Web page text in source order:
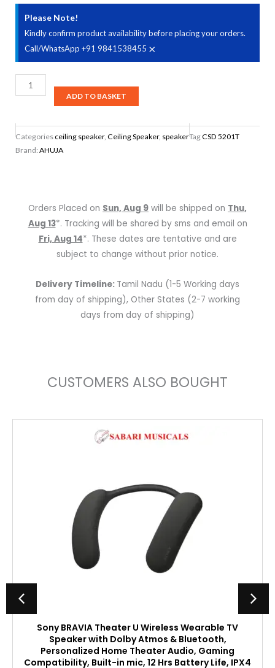
Please Note!
Kindly confirm product availability before placing your orders.
Call/WhatsApp +91 9841538455 ×
Ahuja
CSD-
PA
Ceiling
ADD TO BASKET
Categories ceiling speaker, Ceiling Speaker, speakerTagCSD 5201T
Brand:AHUJA
Orders Placed on Sun, Aug 9 will be shipped on Thu,
Aug 13*. Tracking will be shared by sms and email on
Fri, Aug 14*. These dates are tentative and are
subject to change without prior notice.
Delivery Timeline: Tamil Nadu (1-5 Working days
from day of shipping), Other States (2-7 working
days from day of shipping)
CUSTOMERS ALSO BOUGHT
Sony BRAVIA Theater U Wireless Wearable TV
Speaker with Dolby Atmos & Bluetooth,
Personalized Home Theater Audio, Gaming
Compatibility, Built-in mic, 12 Hrs Battery Life, IPX4